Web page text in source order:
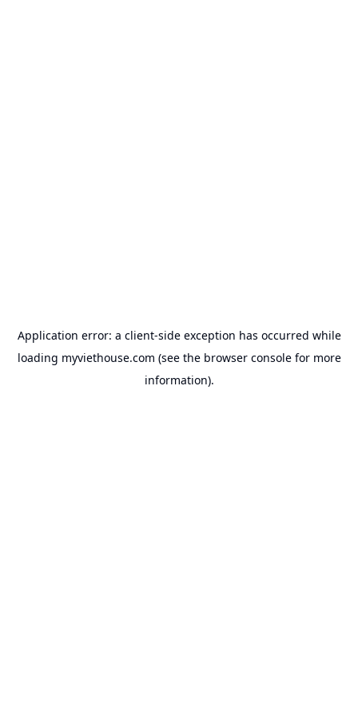
Application error: a client-side exception has occurred while
loading myviethouse.com (see the browser consolefor more
information).